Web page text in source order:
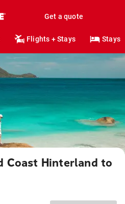
Get a quote
Flights + Stays Stays
Coast Hinterland to